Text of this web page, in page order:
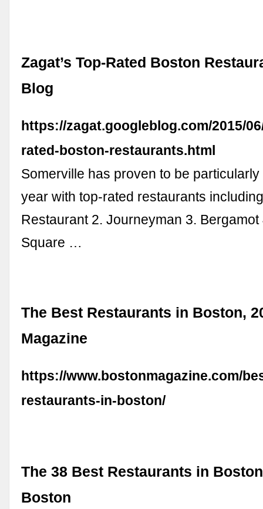
Zagat’s Top-Rated Boston
Blog
https://zagat.googleblog.com/2015/
rated-boston-restaurants.html
Somerville has proven to be
year with top-rated restaurants
Restaurant 2. Journeyman 3. Bergamot
Square …
The Best Restaurants in Boston,
Magazine
https://www.bostonmagazine.com/
restaurants-in-boston/
The 38 Best Restaurants in
Boston